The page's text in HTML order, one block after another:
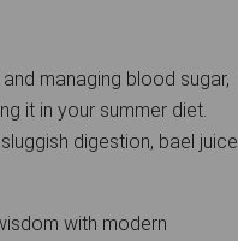
managing blood sugar,
it in your summer diet.
digestion, bael juice
with modern